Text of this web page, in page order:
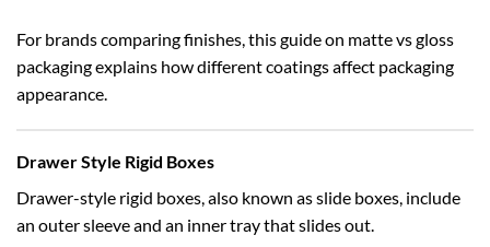
For brands comparing finishes, this guide on matte vs gloss
packagingexplains how different coatings affect packaging
appearance.
Drawer Style Rigid Boxes
Drawer-style rigid boxes, also known as slide boxes, include
an outer sleeve and an inner tray that slides out.